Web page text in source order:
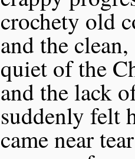
crochety old
and the
quiet of the
and the lack
suddenly felt
came near